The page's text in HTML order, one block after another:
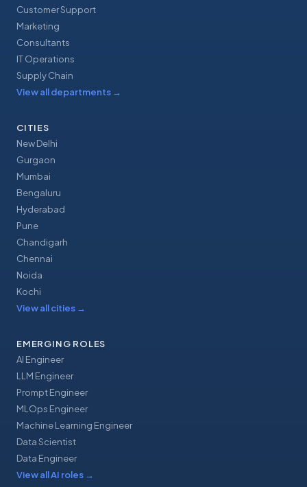
Customer Support
Marketing
Consultants
IT Operations
Supply Chain
View all departments →
CITIES
New Delhi
Gurgaon
Mumbai
Bengaluru
Hyderabad
Pune
Chandigarh
Chennai
Noida
Kochi
View all cities →
EMERGING ROLES
AI Engineer
LLM Engineer
Prompt Engineer
MLOps Engineer
Machine Learning Engineer
Data Scientist
Data Engineer
View all AI roles →